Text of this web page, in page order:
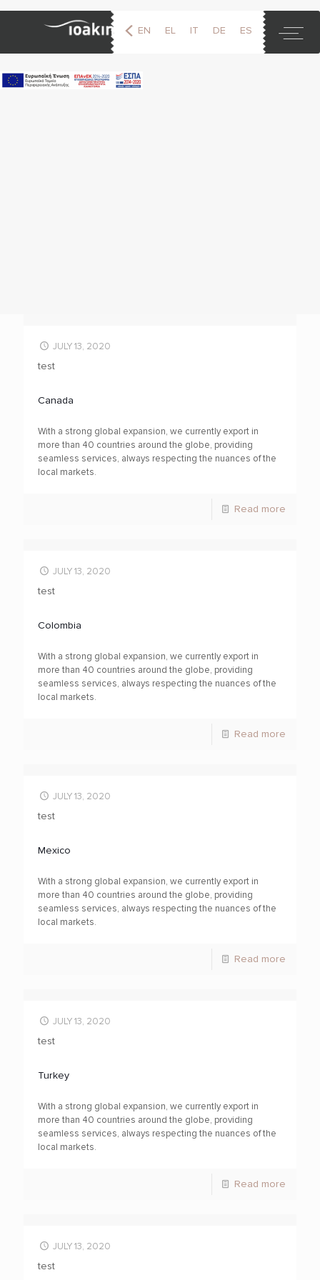
EN EL IT DE ES
JULY 13, 2020
test
Canada
With a strong global expansion, we currently export in
more than 40 countries around the globe, providing
seamless services, always respecting the nuances of the
local markets.
Read more
JULY 13, 2020
test
Colombia
With a strong global expansion, we currently export in
more than 40 countries around the globe, providing
seamless services, always respecting the nuances of the
local markets.
Read more
JULY 13, 2020
test
Mexico
With a strong global expansion, we currently export in
more than 40 countries around the globe, providing
seamless services, always respecting the nuances of the
local markets.
Read more
JULY 13, 2020
test
Turkey
With a strong global expansion, we currently export in
more than 40 countries around the globe, providing
seamless services, always respecting the nuances of the
local markets.
Read more
JULY 13, 2020
test